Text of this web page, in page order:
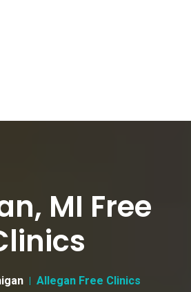
MI Free
Allegan Free Clinics